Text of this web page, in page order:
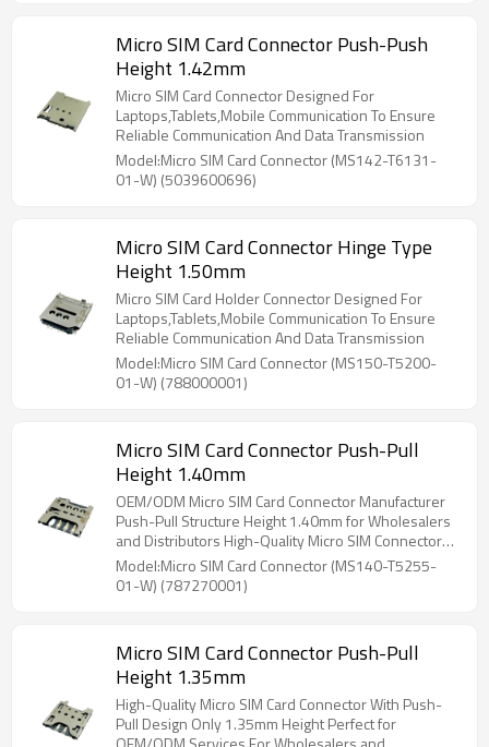
Micro SIM Card Connector Push-Push
Height 1.42mm
Micro SIM Card Connector Designed For
Laptops,Tablets,Mobile Communication To Ensure
Reliable Communication And Data Transmission
Model:Micro SIM Card Connector (MS142-T6131-
01-W) (5039600696)
Micro SIM Card Connector Hinge Type
Height 1.50mm
Micro SIM Card Holder Connector Designed For
Laptops,Tablets,Mobile Communication To Ensure
Reliable Communication And Data Transmission
Model:Micro SIM Card Connector (MS150-T5200-
01-W) (788000001)
Micro SIM Card Connector Push-Pull
Height 1.40mm
OEM/ODM Micro SIM Card Connector Manufacturer
Push-Pull Structure Height 1.40mm for Wholesalers
and Distributors High-Quality Micro SIM Connectors
for North America and Beyond
Model:Micro SIM Card Connector (MS140-T5255-
01-W) (787270001)
Micro SIM Card Connector Push-Pull
Height 1.35mm
High-Quality Micro SIM Card Connector With Push-
Pull Design Only 1.35mm Height Perfect for